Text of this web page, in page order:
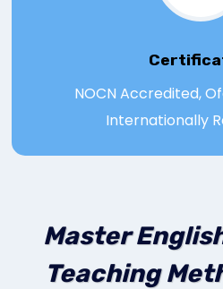
NOCN Accredited,
Internationally
Master
Teaching